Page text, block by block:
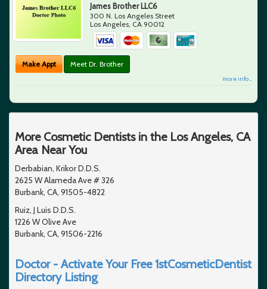
James Brother LLC6
300 N. Los Angeles Street
Los Angeles CA 90012
Make Appt Meet Dr. Brother
more info ...
More Cosmetic Dentists in the Los Angeles, CA
Area Near You
Derbabian, Krikor D.D.S.
2625 W Alameda Ave # 326
Burbank, CA, 91505-4822
Ruiz, J Luis D.D.S.
1226 W Olive Ave
Burbank, CA, 91506-2216
Doctor - Activate Your Free 1stCosmeticDentist
Directory Listing